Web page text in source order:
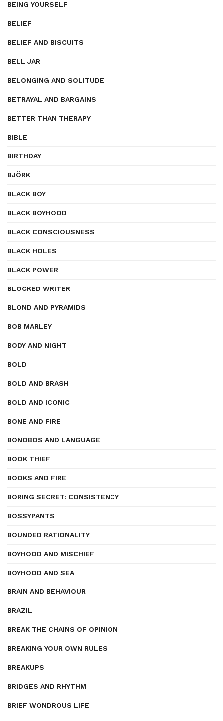
BEING YOURSELF
BELIEF
BELIEF AND BISCUITS
BELL JAR
BELONGING AND SOLITUDE
BETRAYAL AND BARGAINS
BETTER THAN THERAPY
BIBLE
BIRTHDAY
BJÖRK
BLACK BOY
BLACK BOYHOOD
BLACK CONSCIOUSNESS
BLACK HOLES
BLACK POWER
BLOCKED WRITER
BLOND AND PYRAMIDS
BOB MARLEY
BODY AND NIGHT
BOLD
BOLD AND BRASH
BOLD AND ICONIC
BONE AND FIRE
BONOBOS AND LANGUAGE
BOOK THIEF
BOOKS AND FIRE
BORING SECRET: CONSISTENCY
BOSSYPANTS
BOUNDED RATIONALITY
BOYHOOD AND MISCHIEF
BOYHOOD AND SEA
BRAIN AND BEHAVIOUR
BRAZIL
BREAK THE CHAINS OF OPINION
BREAKING YOUR OWN RULES
BREAKUPS
BRIDGES AND RHYTHM
BRIEF WONDROUS LIFE